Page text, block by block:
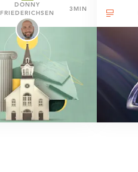
DONNY
FRIEDERICHSEN
3MIN